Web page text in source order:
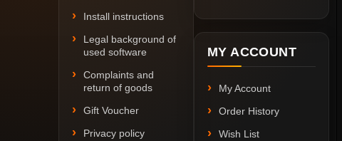
Install instructions
Legal background of
used software
Complaints and
return of goods
Gift Voucher
Privacy policy
MY ACCOUNT
My Account
Order History
Wish List